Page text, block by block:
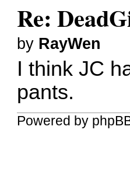
Re:
by RayWen
I think JC
pants.
Powered by